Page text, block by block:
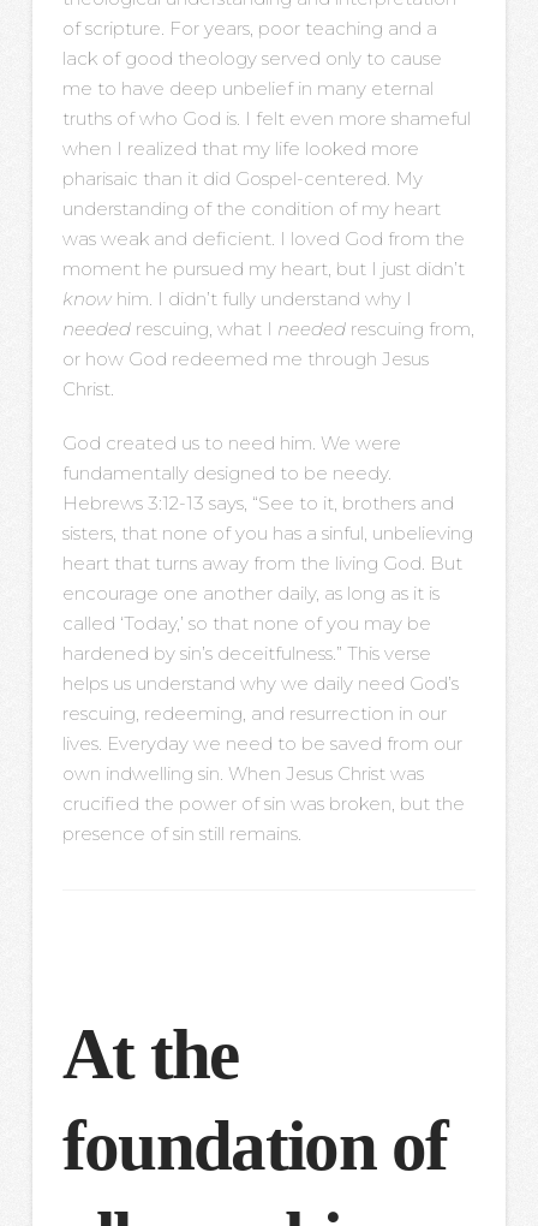
of scripture. For years, poor teaching and a
lack of good theology served only to cause
me to have deep unbelief in many eternal
truths of who God is. I felt even more shameful
when I realized that my life looked more
pharisaic than it did Gospel-centered. My
understanding of the condition of my heart
was weak and deficient. I loved God from the
moment he pursued my heart, but I just didn’t
knowhim. I didn’t fully understand why I
neededrescuing, what I neededrescuing from,
or how God redeemed me through Jesus
Christ.
God created us to need him. We were
fundamentally designed to be needy.
Hebrews 3:12-13 says, “See to it, brothers and
sisters, that none of you has a sinful, unbelieving
heart that turns away from the living God. But
encourage one another daily, as long as it is
called ‘Today,’ so that none of you may be
hardened by sin’s deceitfulness.” This verse
helps us understand why we daily need God’s
rescuing, redeeming, and resurrection in our
lives. Everyday we need to be saved from our
own indwelling sin. When Jesus Christ was
crucified the power of sin was broken, but the
presence of sin still remains.
At the
foundation of